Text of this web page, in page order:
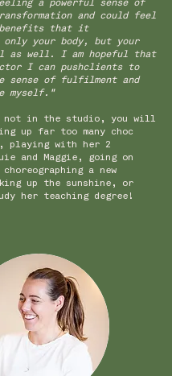
a powerful sense of
and could feel
benefits that it
your body, but your
as well. I am hopeful that
I can pushclients to
sense of fulfilment and
myself."
not in the studio, you will
up far too many choc
playing with her 2
and Maggie, going on
a new
up the sunshine, or
her teaching degree!